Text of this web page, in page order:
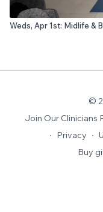
Weds, Apr 1st: Midlife &
©
Join Our Clinicians
∙ Privacy ∙
Buy